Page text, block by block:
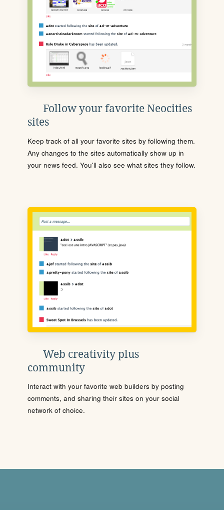
Follow your favorite Neocities
sites
Keep track of all your favorite sites by following them.
Any changes to the sites automatically show up in
your news feed. You'll also see what sites they follow.
Web creativity plus
community
Interact with your favorite web builders by posting
comments, and sharing their sites on your social
network of choice.